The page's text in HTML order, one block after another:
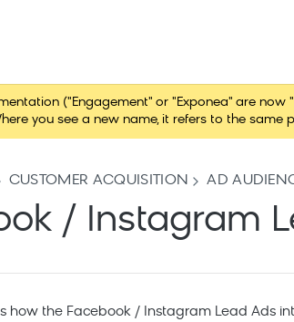
("Engagement" or "Exponea" are now
you see a new name, it refers to the same
CUSTOMER ACQUISITION AD
/ Instagram
how the Facebook / Instagram Lead Ads